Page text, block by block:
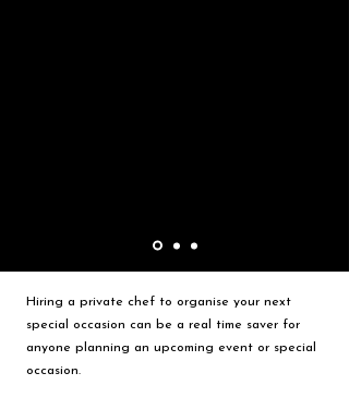
Hiring a private chef to organise your next
special occasion can be a real time saver for
anyone planning an upcoming event or special
occasion.